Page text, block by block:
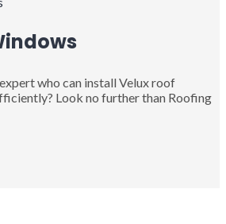
who can install Velux roof
Look no further than Roofing